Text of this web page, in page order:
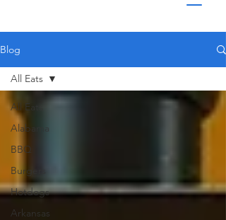
Blog
All Eats
Alabama
BBQ
Burgers
Hotdogs
Arkansas
All Eats